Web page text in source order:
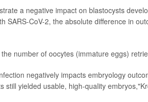
a negative impact on blastocysts
SARS-CoV-2, the absolute difference in
number of oocytes (immature eggs)
negatively impacts embryology
still yielded usable, high-quality